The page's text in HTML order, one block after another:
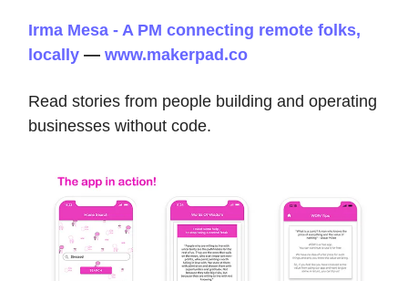
Irma Mesa - A PM connecting remote folks,
locally — www.makerpad.co
Read stories from people building and operating
businesses without code.